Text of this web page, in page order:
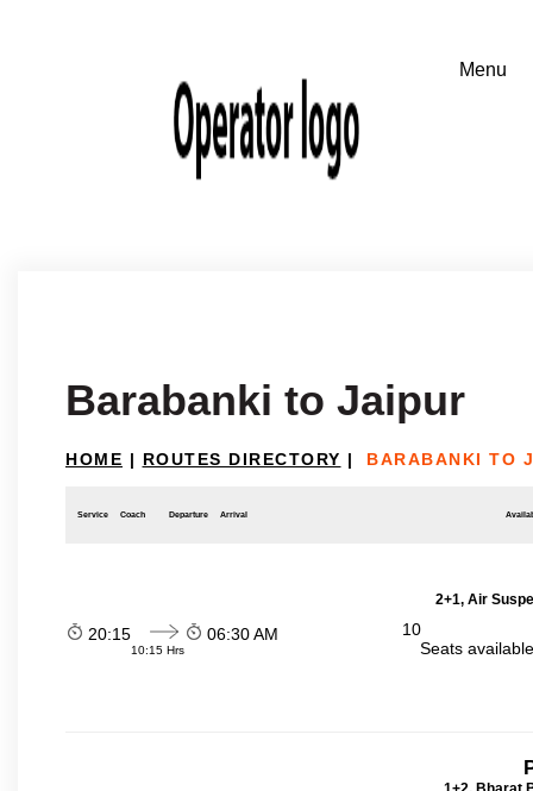
Barabanki to Jaipur
HOME | ROUTES DIRECTORY | BARABANKI TO
Service Coach Departure Arrival
2+1, Air
20:15
10:15 Hrs
06:30 AM
10
Seats